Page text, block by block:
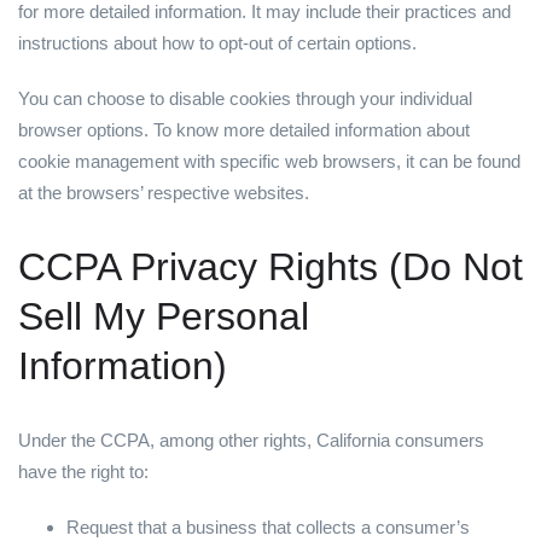
for more detailed information. It may include their practices and
instructions about how to opt-out of certain options.
You can choose to disable cookies through your individual
browser options. To know more detailed information about
cookie management with specific web browsers, it can be found
at the browsers’ respective websites.
CCPA Privacy Rights (Do Not
Sell My Personal
Information)
Under the CCPA, among other rights, California consumers
have the right to:
Request that a business that collects a consumer’s